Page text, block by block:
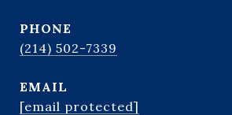
PHONE
(214) 502-7339
EMAIL
[email protected]